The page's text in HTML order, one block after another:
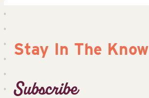
Stay In The Know
Subscribe